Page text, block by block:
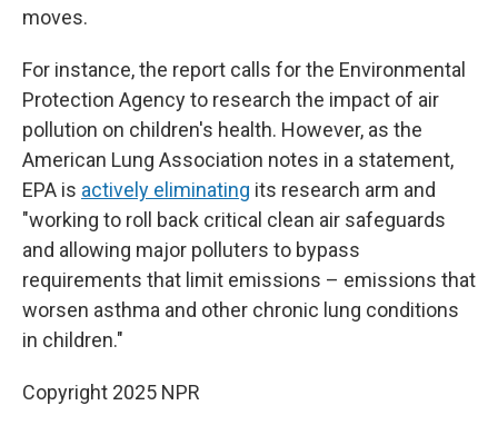
moves.
For instance, the report calls for the Environmental
Protection Agency to research the impact of air
pollution on children's health. However, as the
American Lung Association notes in a statement,
EPA is actively eliminating its research arm and
"working to roll back critical clean air safeguards
and allowing major polluters to bypass
requirements that limit emissions – emissions that
worsen asthma and other chronic lung conditions
in children."
Copyright 2025 NPR